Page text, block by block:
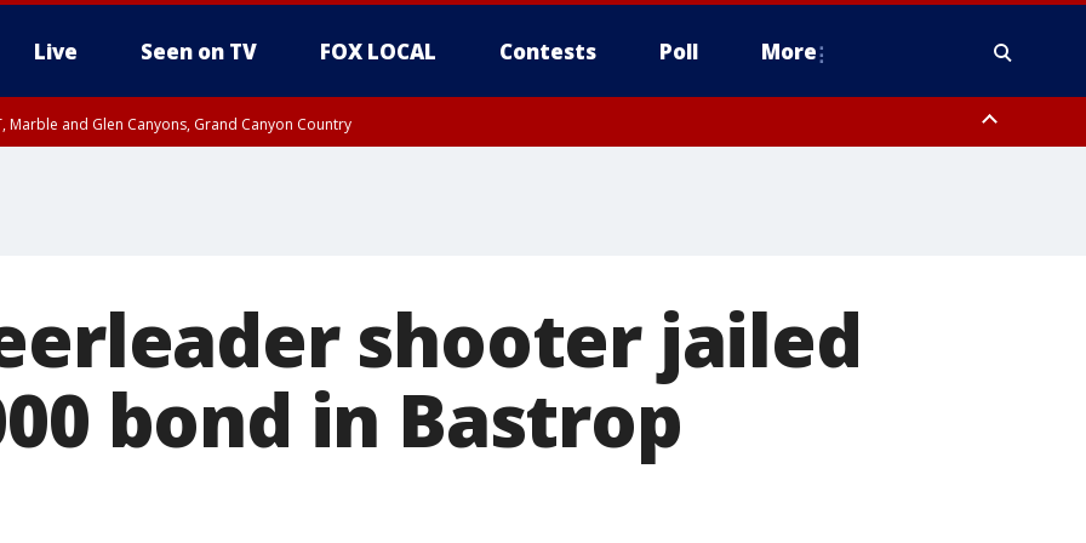
Live Seen on TV FOX LOCAL Contests Poll More
Marble and Glen Canyons, Grand Canyon Country
shooter jailed
bond in Bastrop